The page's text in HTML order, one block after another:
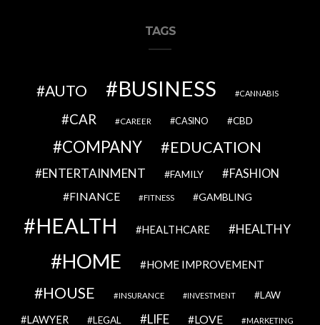
TAGS
AUTO BUSINESS CANNABIS
CAR CAREER CASINO CBD
COMPANY EDUCATION
ENTERTAINMENT FAMILY FASHION
FINANCE FITNESS GAMBLING
HEALTH HEALTHCARE HEALTHY
HOME HOME IMPROVEMENT
HOUSE INSURANCE INVESTMENT LAW
LAWYER LEGAL LIFE LOVE MARKETING